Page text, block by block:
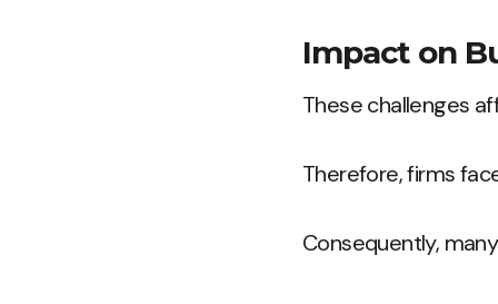
Impact on
These challenges
Therefore, firms
Consequently,